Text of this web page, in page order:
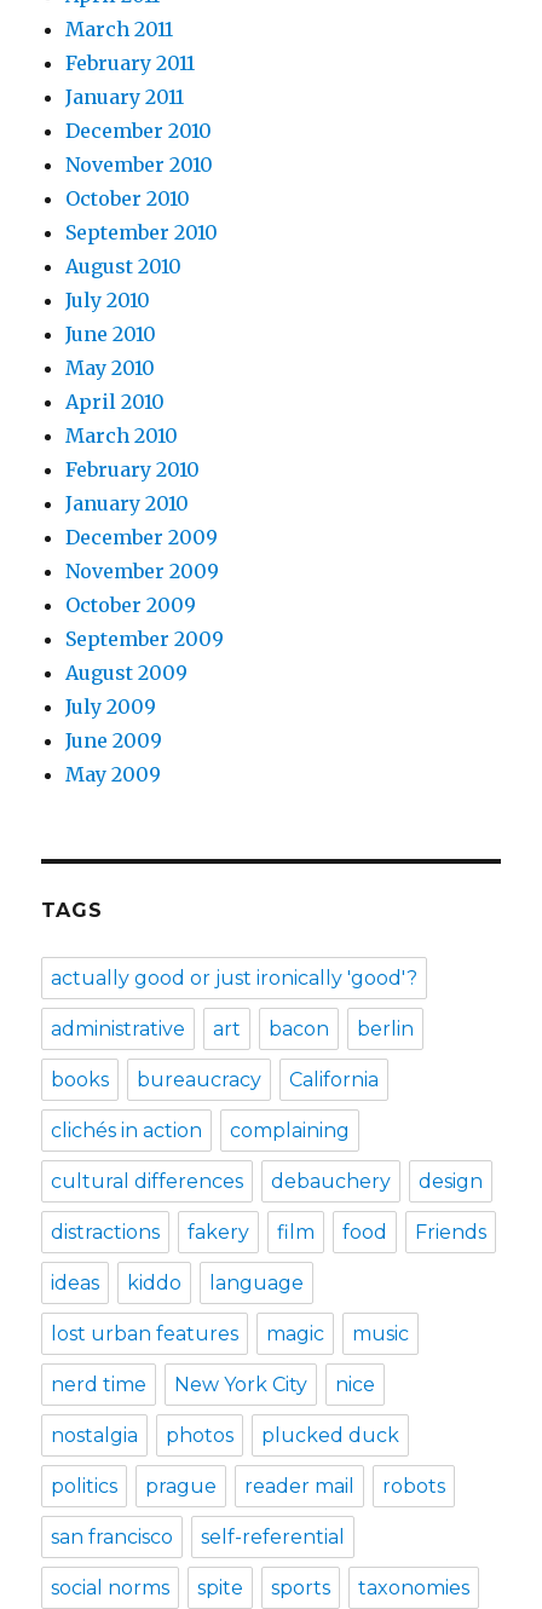
March 2011
February 2011
January 2011
December 2010
November 2010
October 2010
September 2010
August 2010
July 2010
June 2010
May 2010
April 2010
March 2010
February 2010
January 2010
December 2009
November 2009
October 2009
September 2009
August 2009
July 2009
June 2009
May 2009
TAGS
actually good or just ironically 'good'?
administrative art bacon berlin
books bureaucracy California
clichés in action complaining
cultural differences debauchery design
distractions fakery film food Friends
ideas kiddo language
lost urban features magic music
nerd time New York City nice
nostalgia photos plucked duck
politics prague reader mail robots
san francisco self-referential
social norms spite sports taxonomies